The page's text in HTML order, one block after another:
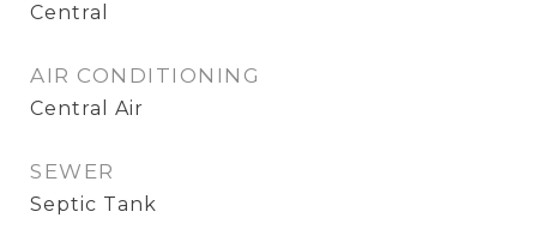
Central
AIR CONDITIONING
Central Air
SEWER
Septic Tank